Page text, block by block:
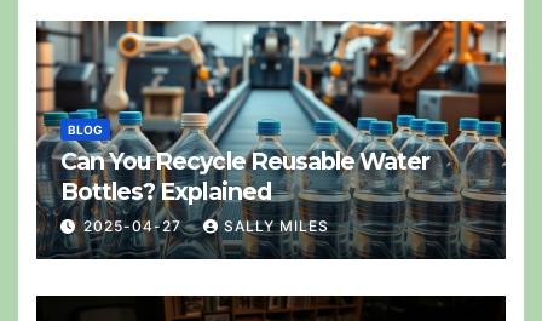
BLOG
Can You Recycle Reusable Water
Bottles? Explained
2025-04-27 SALLY MILES